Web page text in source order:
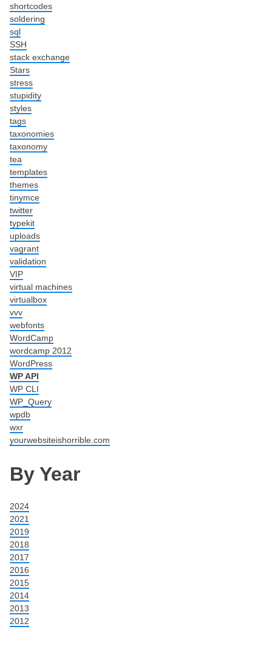
shortcodes
soldering
sql
SSH
stack exchange
Stars
stress
stupidity
styles
tags
taxonomies
taxonomy
tea
templates
themes
tinymce
twitter
typekit
uploads
vagrant
validation
VIP
virtual machines
virtualbox
vvv
webfonts
WordCamp
wordcamp 2012
WordPress
WP API
WP CLI
WP_Query
wpdb
wxr
yourwebsiteishorrible.com
By Year
2024
2021
2019
2018
2017
2016
2015
2014
2013
2012